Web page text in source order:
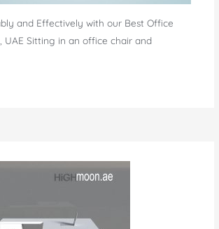
and Effectively with our Best Office
UAE Sitting in an office chair and